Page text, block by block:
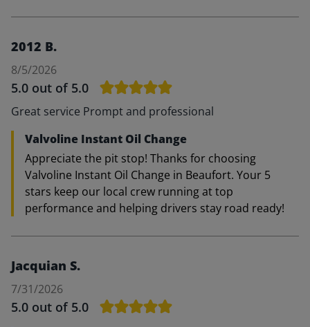
2012 B.
8/5/2026
5.0 out of 5.0
Great service Prompt and professional
Valvoline Instant Oil Change
Appreciate the pit stop! Thanks for choosing
Valvoline Instant Oil Change in Beaufort. Your 5
stars keep our local crew running at top
performance and helping drivers stay road ready!
Jacquian S.
7/31/2026
5.0 out of 5.0